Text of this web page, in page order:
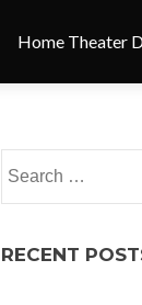
Home Theater
RECENT